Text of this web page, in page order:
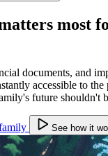
most
documents, and
accessible to the
future shouldn't
See how it